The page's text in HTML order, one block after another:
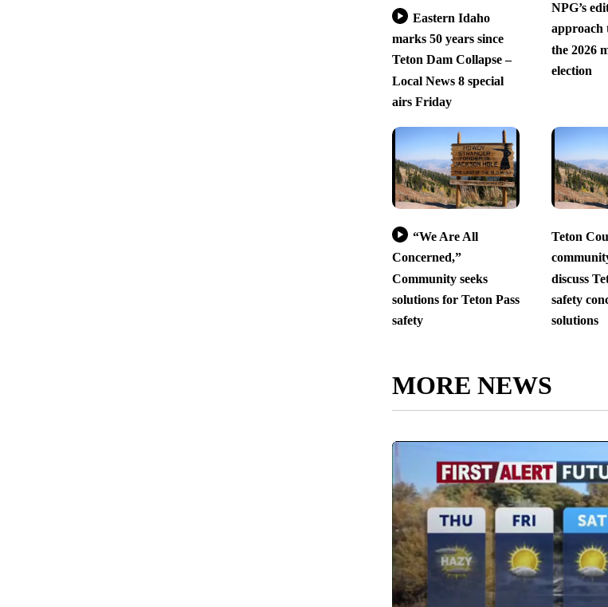
Eastern Idaho
marks 50 years since
Teton Dam Collapse –
Local News 8 special
airs Friday
NPG’s
approach
the 2026
election
“We Are All
Concerned,”
Community seeks
solutions for Teton Pass
safety
Teton
discuss
safety
solutions
MORE NEWS